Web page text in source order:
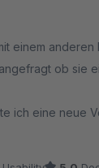
einem anderen
ob sie
ich eine neue